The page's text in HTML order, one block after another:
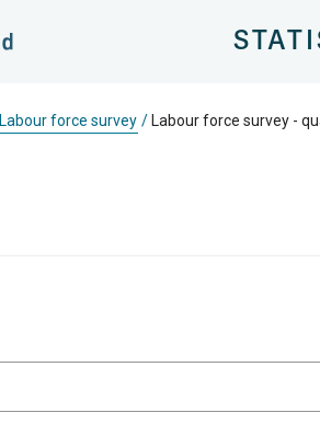
Labour force survey / Labour force survey -